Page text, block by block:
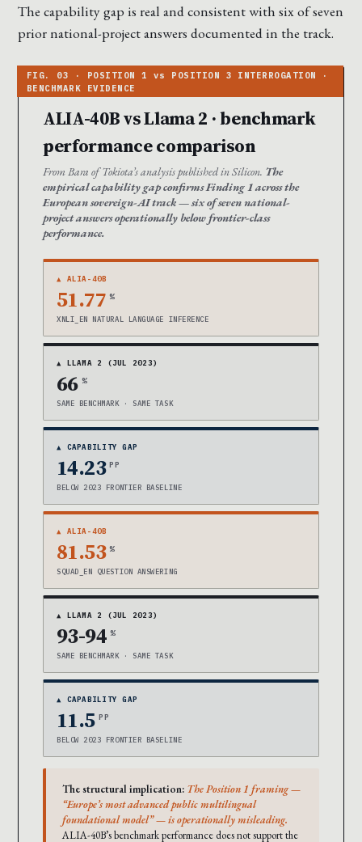
The capability gap is real and consistent with six of seven
prior national-project answers documented in the track.
ALIA-40B vs Llama 2 · benchmark
performance comparison
From Bara of Tokiota’s analysis published in Silicon. The
empirical capability gap confirms Finding 1 across the
European sovereign-AI track — six of seven national-
project answers operationally below frontier-class
performance.
▲ ALIA-40B
51.77 %
XNLI_EN NATURAL LANGUAGE INFERENCE
▲ LLAMA 2 (JUL 2023)
66 %
SAME BENCHMARK · SAME TASK
▲ CAPABILITY GAP
14.23 PP
BELOW 2023 FRONTIER BASELINE
▲ ALIA-40B
81.53 %
SQUAD_EN QUESTION ANSWERING
▲ LLAMA 2 (JUL 2023)
93-94 %
SAME BENCHMARK · SAME TASK
▲ CAPABILITY GAP
11.5 PP
BELOW 2023 FRONTIER BASELINE
The structural implication: The Position 1 framing —
“Europe’s most advanced public multilingual
foundational model” — is operationally misleading.
ALIA-40B’s benchmark performance does not support the